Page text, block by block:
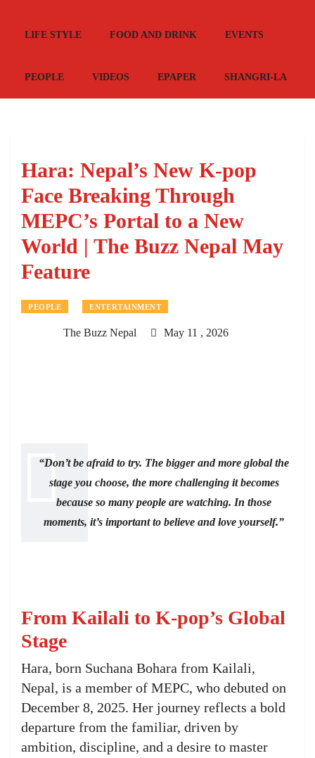
LIFE STYLE FOOD AND DRINK EVENTS
PEOPLE VIDEOS EPAPER SHANGRI-LA
Hara: Nepal’s New K-pop
Face Breaking Through
MEPC’s Portal to a New
World | The Buzz Nepal May
Feature
PEOPLE ENTERTAINMENT
The Buzz Nepal May 11 , 2026
“Don’t be afraid to try. The bigger and more global the
stage you choose, the more challenging it becomes
because so many people are watching. In those
moments, it’s important to believe and love yourself.”
From Kailali to K-pop’s Global
Stage
Hara, born Suchana Bohara from Kailali,
Nepal, is a member of MEPC, who debuted on
December 8, 2025. Her journey reflects a bold
departure from the familiar, driven by
ambition, discipline, and a desire to master